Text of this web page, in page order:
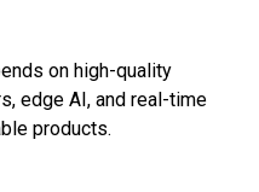
on high-quality
edge AI, and real-time
products.